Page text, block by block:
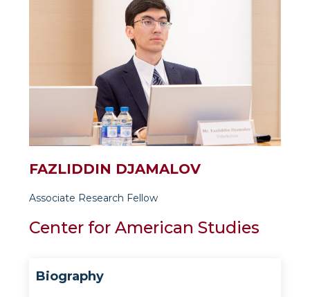
FAZLIDDIN DJAMALOV
Associate Research Fellow
Center for American Studies
Biography